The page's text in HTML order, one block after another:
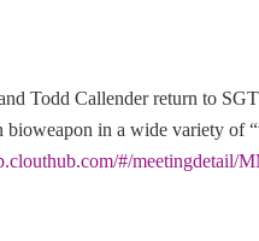
Todd Callender return to
in a wide variety of
#/meetingdetail/